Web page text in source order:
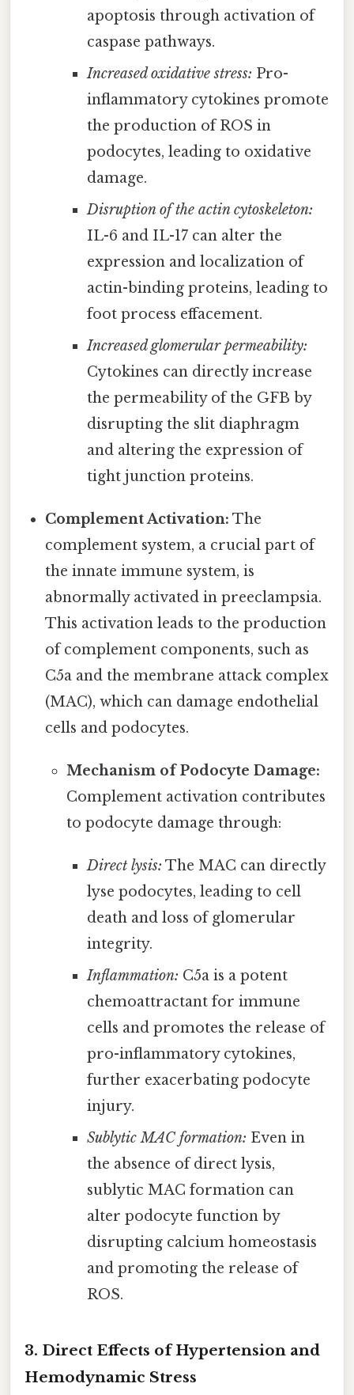
apoptosis through activation of
caspase pathways.
Increased oxidative stress: Pro-
inflammatory cytokines promote
the production of ROS in
podocytes, leading to oxidative
damage.
Disruption of the actin cytoskeleton:
IL-6 and IL-17 can alter the
expression and localization of
actin-binding proteins, leading to
foot process effacement.
Increased glomerular permeability:
Cytokines can directly increase
the permeability of the GFB by
disrupting the slit diaphragm
and altering the expression of
tight junction proteins.
Complement Activation: The
complement system, a crucial part of
the innate immune system, is
abnormally activated in preeclampsia.
This activation leads to the production
of complement components, such as
C5a and the membrane attack complex
(MAC), which can damage endothelial
cells and podocytes.
Mechanism of Podocyte Damage:
Complement activation contributes
to podocyte damage through:
Direct lysis: The MAC can directly
lyse podocytes, leading to cell
death and loss of glomerular
integrity.
Inflammation: C5a is a potent
chemoattractant for immune
cells and promotes the release of
pro-inflammatory cytokines,
further exacerbating podocyte
injury.
Sublytic MAC formation: Even in
the absence of direct lysis,
sublytic MAC formation can
alter podocyte function by
disrupting calcium homeostasis
and promoting the release of
ROS.
3. Direct Effects of Hypertension and
Hemodynamic Stress